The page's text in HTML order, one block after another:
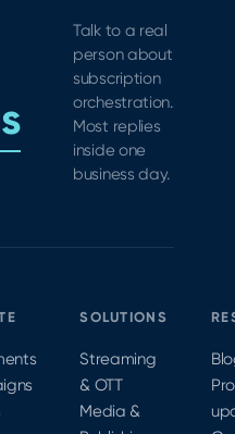
Talk to a real
person about
subscription
orchestration.
Most replies
inside one
business day.
SOLUTIONS
Streaming
& OTT
Media &